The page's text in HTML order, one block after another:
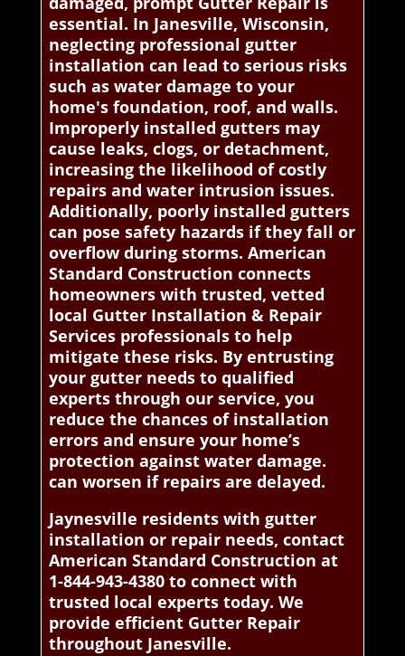
essential. In Janesville, Wisconsin,
neglecting professional gutter
installation can lead to serious risks
such as water damage to your
home's foundation, roof, and walls.
Improperly installed gutters may
cause leaks, clogs, or detachment,
increasing the likelihood of costly
repairs and water intrusion issues.
Additionally, poorly installed gutters
can pose safety hazards if they fall or
overflow during storms. American
Standard Construction connects
homeowners with trusted, vetted
local Gutter Installation & Repair
Services professionals to help
mitigate these risks. By entrusting
your gutter needs to qualified
experts through our service, you
reduce the chances of installation
errors and ensure your home’s
protection against water damage.
can worsen if repairs are delayed.
Jaynesville residents with gutter
installation or repair needs, contact
American Standard Construction at
1-844-943-4380 to connect with
trusted local experts today. We
provide efficient Gutter Repair
throughout Janesville.